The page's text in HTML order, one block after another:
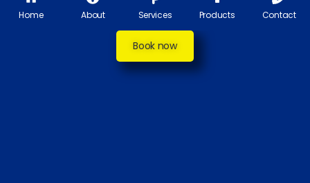
Home About Services Products Contact
Book now